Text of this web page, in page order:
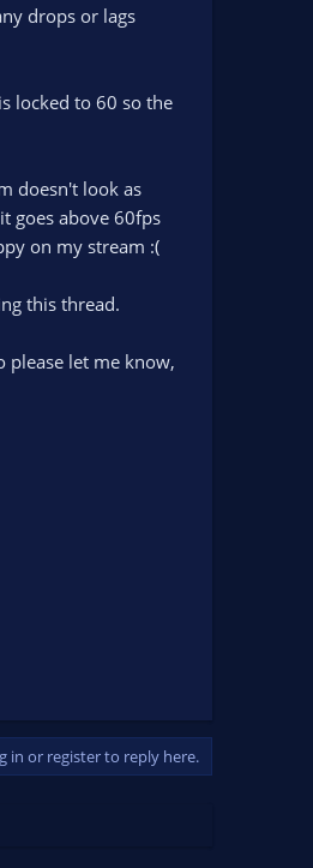
drops or lags
locked to 60 so the
doesn't look as
goes above 60fps
on my stream :(
this thread.
let me know,
in or register to reply here.